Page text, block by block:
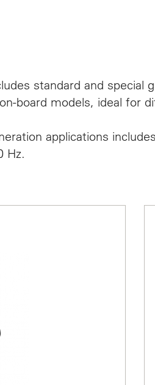
Events
standard and special
board models, ideal for
applications
Hz.